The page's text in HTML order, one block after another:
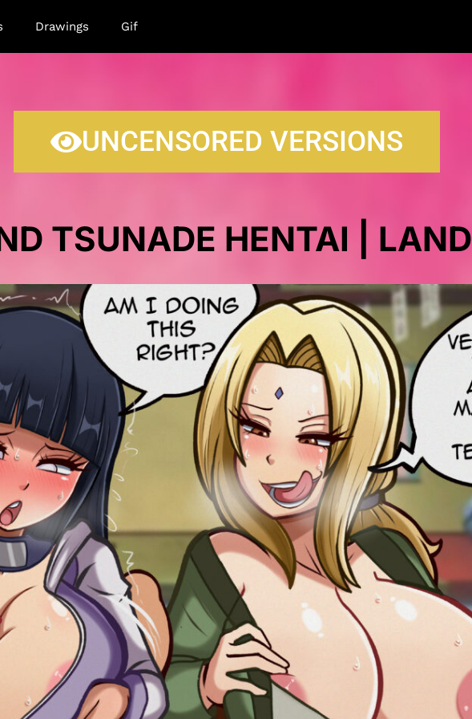
Drawings Gif
UNCENSORED VERSIONS
TSUNADE HENTAI |